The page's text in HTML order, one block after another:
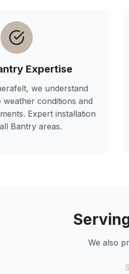
Expertise
we understand
weather conditions and
Expert installation
Bantry areas.
We also